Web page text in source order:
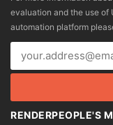
evaluation and the use of
automation platform
RENDERPEOPLE'S